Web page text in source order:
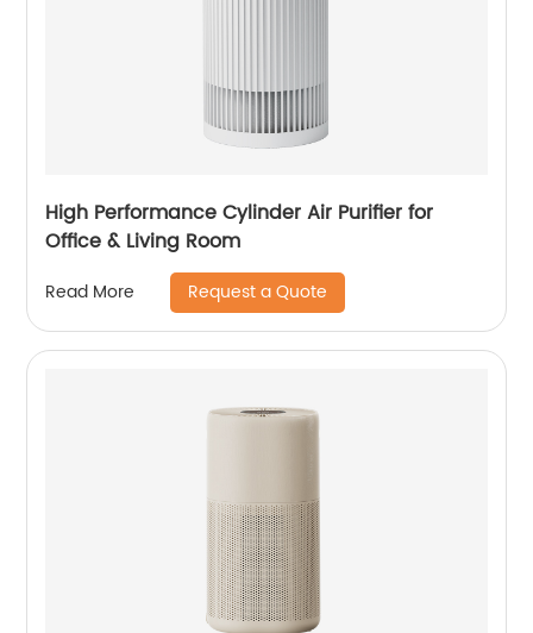
High Performance Cylinder Air Purifier for
Office & Living Room
Read More Request a Quote